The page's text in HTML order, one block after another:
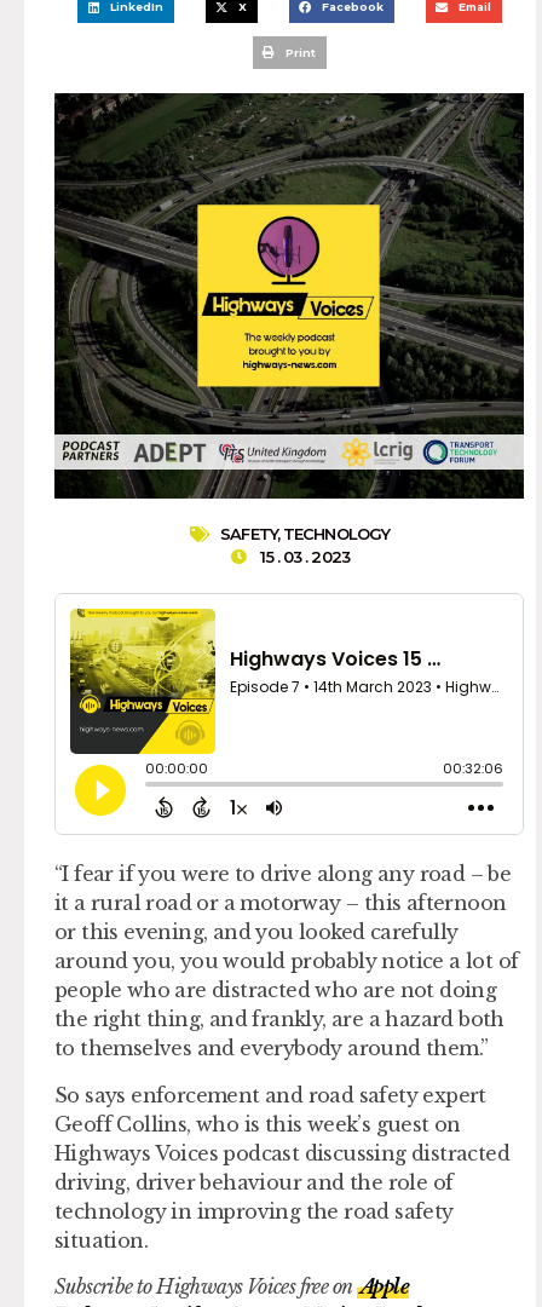
LinkedIn X Facebook Email
Print
SAFETY,TECHNOLOGY
15 . 03 . 2023
“I fear if you were to drive along any road – be
it a rural road or a motorway – this afternoon
or this evening, and you looked carefully
around you, you would probably notice a lot of
people who are distracted who are not doing
the right thing, and frankly, are a hazard both
to themselves and everybody around them.”
So says enforcement and road safety expert
Geoff Collins, who is this week’s guest on
Highways Voices podcast discussing distracted
driving, driver behaviour and the role of
technology in improving the road safety
situation.
Subscribe to Highways Voices free on Apple